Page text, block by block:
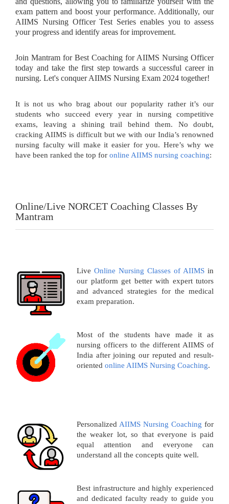
exam pattern and boost your performance. Additionally, our
AIIMS Nursing Officer Test Series enables you to assess
your progress and identify areas for improvement.
Join Mantram for Best Coaching for AIIMS Nursing Officer
today and take the first step towards a successful career in
nursing. Let's conquer AIIMS Nursing Exam 2024 together!
It is not us who brag about our popularity rather it’s our
students who succeed every year in nursing competitive
exams, leaving a shining trail behind them. No doubt,
cracking AIIMS is difficult but we with our India’s renowned
nursing faculty will make it easier for you. Here’s why we
have been ranked the top for online AIIMS nursing coaching:
Online/Live NORCET Coaching Classes By
Mantram
Live Online Nursing Classes of AIIMS in
our platform get better with expert tutors
and advanced strategies for the medical
exam preparation.
Most of the students have made it as
nursing officers to the different AIIMS of
India after joining our reputed and result-
oriented online AIIMS Nursing Coaching.
Personalized AIIMS Nursing Coaching for
the weaker lot, so that everyone is paid
equal attention and everyone can
understand all the concepts quite well.
Best infrastructure and highly experienced
and dedicated faculty ready to guide you